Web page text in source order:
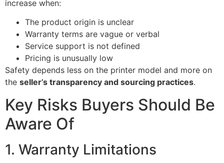
increase when:
The product origin is unclear
Warranty terms are vague or verbal
Service support is not defined
Pricing is unusually low
Safety depends less on the printer model and more on
the seller’s transparency and sourcing practices.
Key Risks Buyers Should Be
Aware Of
1. Warranty Limitations